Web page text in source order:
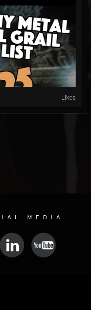
Likes
MEDIA